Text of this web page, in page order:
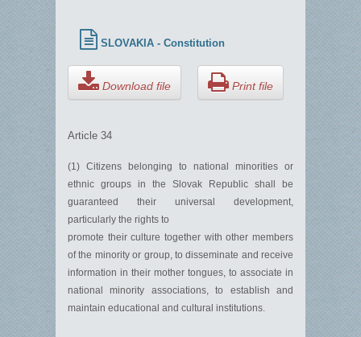
SLOVAKIA - Constitution
Download file Print file
Article 34
(1) Citizens belonging to national minorities or
ethnic groups in the Slovak Republic shall be
guaranteed their universal development,
particularly the rights to
promote their culture together with other members
of the minority or group, to disseminate and receive
information in their mother tongues, to associate in
national minority associations, to establish and
maintain educational and cultural institutions.